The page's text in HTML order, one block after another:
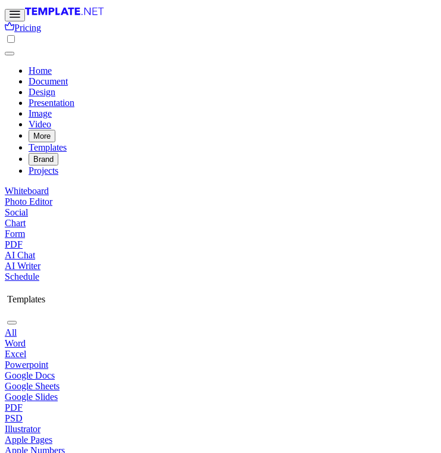
Pricing
Home
Document
Design
Presentation
Image
Video
More
Templates
Brand
Projects
Whiteboard
Photo Editor
Social
Chart
Form
PDF
AI Chat
AI Writer
Schedule
Templates
All
Word
Excel
Powerpoint
Google Docs
Google Sheets
Google Slides
PDF
PSD
Illustrator
Apple Pages
Apple Numbers